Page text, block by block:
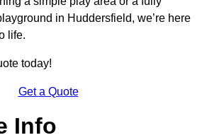
in Huddersfield, we’re here
life.
today!
Get a Quote
Info